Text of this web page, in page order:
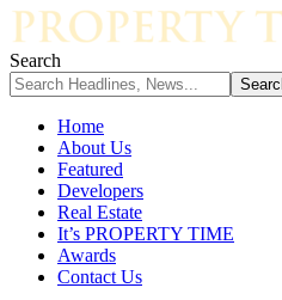
Search
Home
About Us
Featured
Developers
Real Estate
It’s PROPERTY TIME
Awards
Contact Us